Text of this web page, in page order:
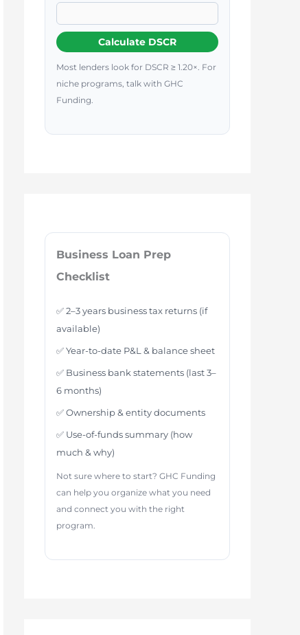
Calculate DSCR
Most lenders look for DSCR ≥ 1.20×. For
niche programs, talk with GHC
Funding.
Business Loan Prep
Checklist
✅ 2–3 years business tax returns (if
available)
✅ Year-to-date P&L & balance sheet
✅ Business bank statements (last 3–
6 months)
✅ Ownership & entity documents
✅ Use-of-funds summary (how
much & why)
Not sure where to start? GHC Funding
can help you organize what you need
and connect you with the right
program.